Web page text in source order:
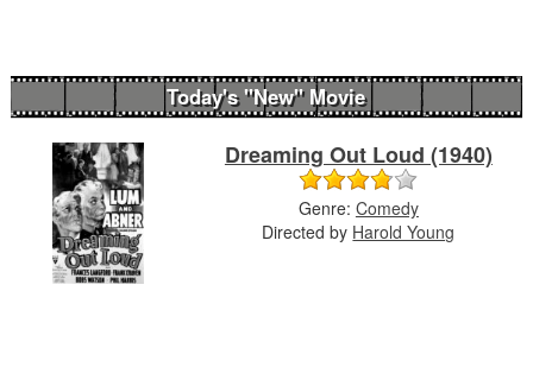
Today's "New" Movie
Dreaming Out Loud (1940)
Genre: Comedy
Directed by Harold Young